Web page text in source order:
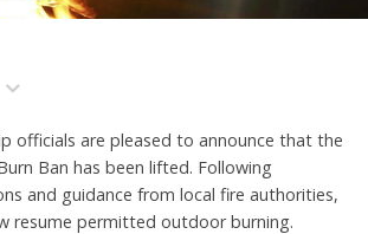
officials are pleased to announce that the
Ban has been lifted. Following
and guidance from local fire authorities,
resume permitted outdoor burning.